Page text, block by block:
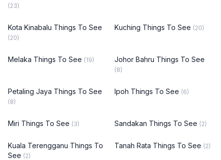
(23)
Kota Kinabalu Things To See
(20)
Kuching Things To See (20)
Melaka Things To See (19) Johor Bahru Things To See
(8)
Petaling Jaya Things To See
(8)
Ipoh Things To See (6)
Miri Things To See (3) Sandakan Things To See (2)
Kuala Terengganu Things To
See (2)
Tanah Rata Things To See (2)